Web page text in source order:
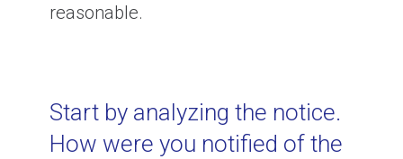
reasonable.
Start by analyzing the notice.
How were you notified of the